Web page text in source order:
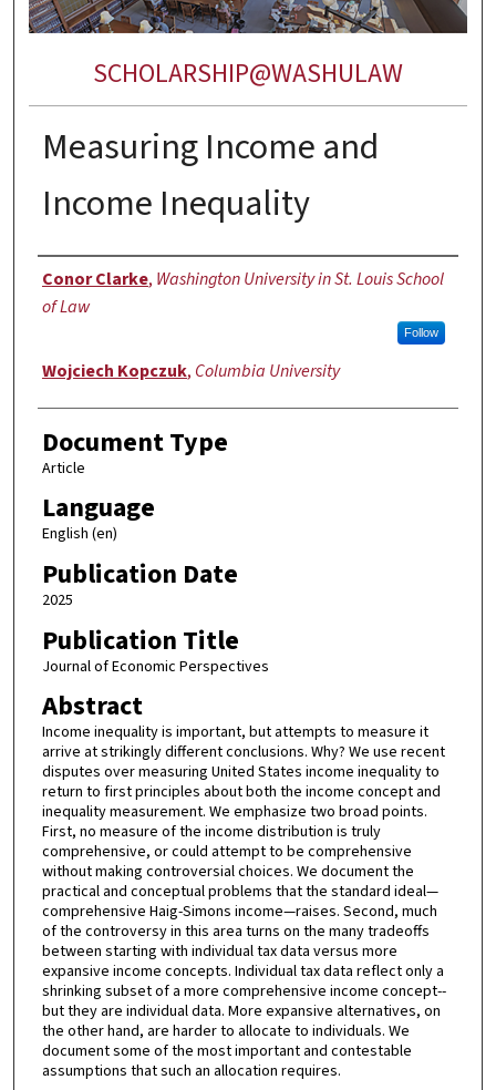
SCHOLARSHIP@WASHULAW
Measuring Income and
Income Inequality
Authors
Conor Clarke, Washington University in St. Louis School
of Law
Follow
Wojciech Kopczuk, Columbia University
Document Type
Article
Language
English (en)
Publication Date
2025
Publication Title
Journal of Economic Perspectives
Abstract
Income inequality is important, but attempts to measure it
arrive at strikingly different conclusions. Why? We use recent
disputes over measuring United States income inequality to
return to first principles about both the income concept and
inequality measurement. We emphasize two broad points.
First, no measure of the income distribution is truly
comprehensive, or could attempt to be comprehensive
without making controversial choices. We document the
practical and conceptual problems that the standard ideal—
comprehensive Haig-Simons income—raises. Second, much
of the controversy in this area turns on the many tradeoffs
between starting with individual tax data versus more
expansive income concepts. Individual tax data reflect only a
shrinking subset of a more comprehensive income concept--
but they are individual data. More expansive alternatives, on
the other hand, are harder to allocate to individuals. We
document some of the most important and contestable
assumptions that such an allocation requires.